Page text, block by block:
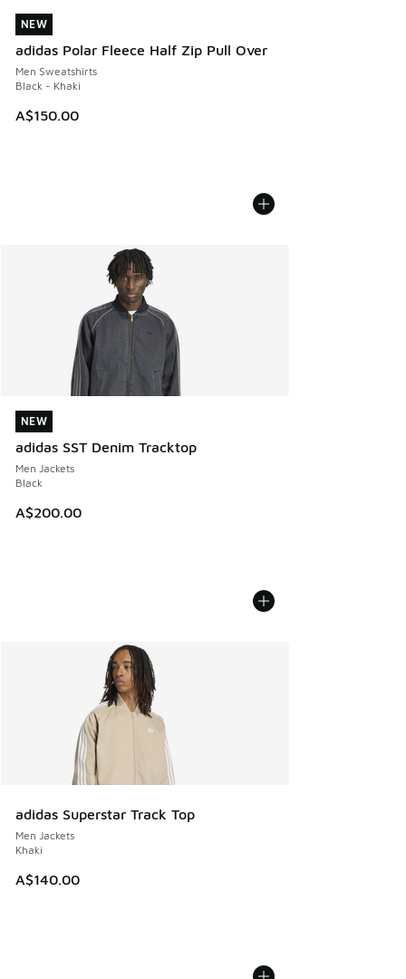
NEW
adidas Polar Fleece Half Zip Pull Over
Men Sweatshirts
Black - Khaki
A$150.00
NEW
NEW
adidas SST Denim Tracktop
Men Jackets
Black
A$200.00
NEW
adidas Superstar Track Top
Men Jackets
Khaki
A$140.00